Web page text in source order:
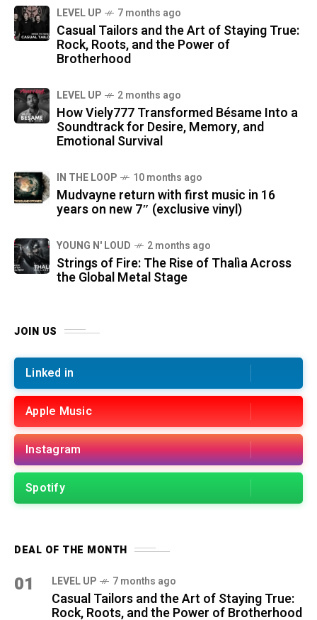
LEVEL UP 7 months ago
Casual Tailors and the Art of Staying True:
Rock, Roots, and the Power of
Brotherhood
LEVEL UP 2 months ago
How Viely777 Transformed Bésame Into a
Soundtrack for Desire, Memory, and
Emotional Survival
IN THE LOOP 10 months ago
Mudvayne return with first music in 16
years on new 7″ (exclusive vinyl)
YOUNG N' LOUD 2 months ago
Strings of Fire: The Rise of Thalìa Across
the Global Metal Stage
JOIN US
Linked in
Apple Music
Instagram
Spotify
DEAL OF THE MONTH
01 LEVEL UP 7 months ago
Casual Tailors and the Art of Staying True:
Rock, Roots, and the Power of Brotherhood